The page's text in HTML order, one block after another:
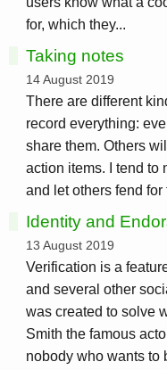
for, which they...
Taking notes
14 August 2019
There are different
record everything:
share them. Others
action items. I tend to
and let others fend
Identity and
13 August 2019
Verification is a
and several other
was created to solve
Smith the famous
nobody who wants to